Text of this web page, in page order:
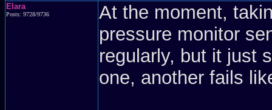
Elara
Posts: 9728/9736
At the moment,
pressure monitor
regularly, but it just
one, another fails